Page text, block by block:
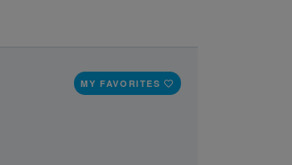
MY FAVORITES